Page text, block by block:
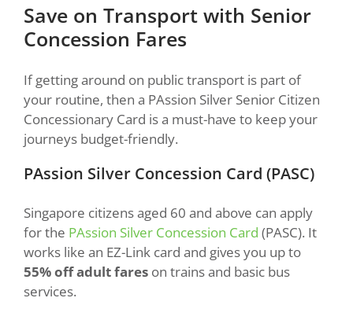
Save on Transport with Senior
Concession Fares
If getting around on public transport is part of
your routine, then a PAssion Silver Senior Citizen
Concessionary Card is a must-have to keep your
journeys budget-friendly.
PAssion Silver Concession Card (PASC)
Singapore citizens aged 60 and above can apply
for the PAssion Silver Concession Card (PASC). It
works like an EZ-Link card and gives you up to
55% off adult fares on trains and basic bus
services.